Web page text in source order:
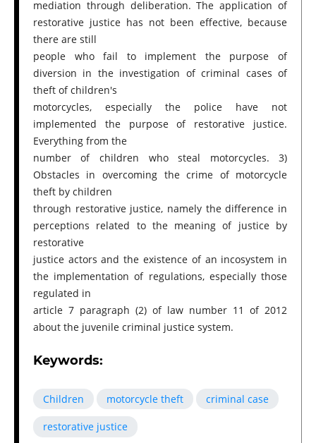
mediation through deliberation. The application of
restorative justice has not been effective, because
there are still
people who fail to implement the purpose of
diversion in the investigation of criminal cases of
theft of children's
motorcycles, especially the police have not
implemented the purpose of restorative justice.
Everything from the
number of children who steal motorcycles. 3)
Obstacles in overcoming the crime of motorcycle
theft by children
through restorative justice, namely the difference in
perceptions related to the meaning of justice by
restorative
justice actors and the existence of an incosystem in
the implementation of regulations, especially those
regulated in
article 7 paragraph (2) of law number 11 of 2012
about the juvenile criminal justice system.
Keywords:
Children motorcycle theft criminal case
restorative justice